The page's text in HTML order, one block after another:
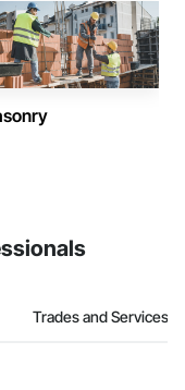
Trades and Services